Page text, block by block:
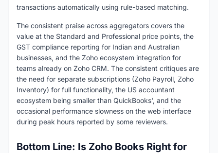
transactions automatically using rule-based matching.
The consistent praise across aggregators covers the
value at the Standard and Professional price points, the
GST compliance reporting for Indian and Australian
businesses, and the Zoho ecosystem integration for
teams already on Zoho CRM. The consistent critiques are
the need for separate subscriptions (Zoho Payroll, Zoho
Inventory) for full functionality, the US accountant
ecosystem being smaller than QuickBooks', and the
occasional performance slowness on the web interface
during peak hours reported by some reviewers.
Bottom Line: Is Zoho Books Right for